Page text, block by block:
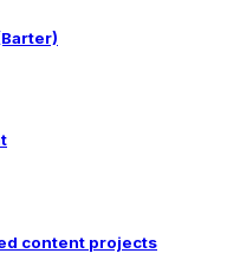
content projects